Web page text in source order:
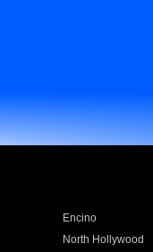
Encino
North Hollywood